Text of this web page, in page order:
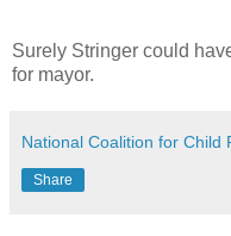
Surely Stringer could
for mayor.
National Coalition for Child
Share